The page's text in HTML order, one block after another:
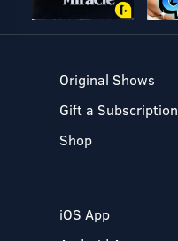
Original Shows
Gift a Subscription
Shop
iOS App